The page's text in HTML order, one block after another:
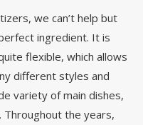
we can’t help but
ingredient. It is
flexible, which allows
different styles and
variety of main dishes,
Throughout the years,